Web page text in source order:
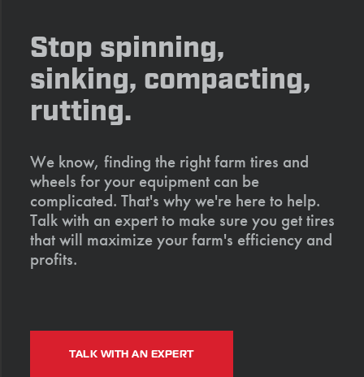
Stop spinning,
sinking, compacting,
rutting.
We know, finding the right farm tires and
wheels for your equipment can be
complicated. That's why we're here to help.
Talk with an expert to make sure you get tires
that will maximize your farm's efficiency and
profits.
TALK WITH AN EXPERT